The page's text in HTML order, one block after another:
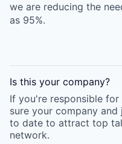
we are reducing the
as 95%.
Is this your company?
If you're responsible
sure your company and
to date to attract top
network.